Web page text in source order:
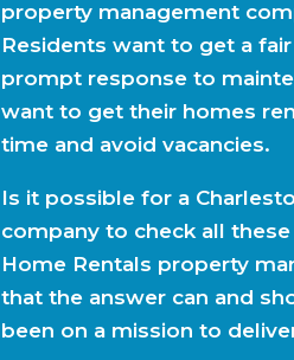
property management
Residents want to get a
prompt response to
want to get their homes
time and avoid vacancies.
Is it possible for a
company to check all
Home Rentals property
that the answer can and
been on a mission to